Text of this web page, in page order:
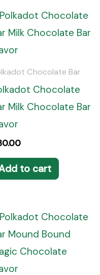
Chocolate Bar
Chocolate
Milk Chocolate Bar
to cart